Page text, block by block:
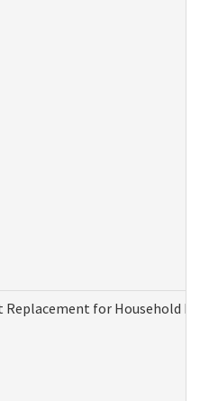
Replacement for Household